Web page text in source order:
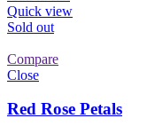
Quick view
Sold out
Compare
Close
Red Rose Petals